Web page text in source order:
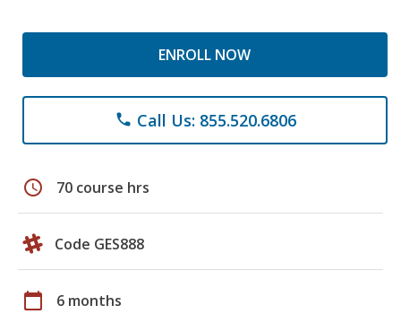
ENROLL NOW
phone Call Us: 855.520.6806
schedule 70 course hrs
Code GES888
calendar_today 6 months